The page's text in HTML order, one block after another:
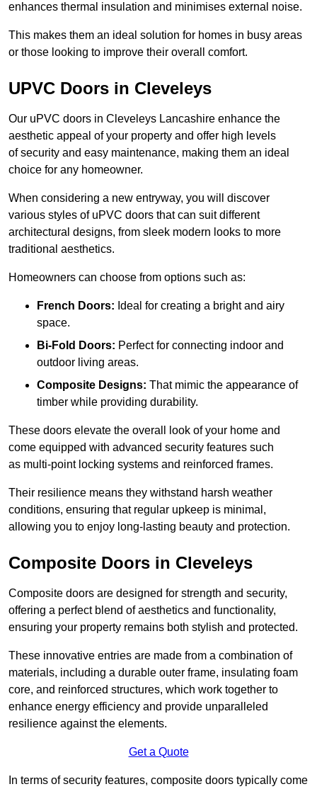
enhances thermal insulation and minimises external noise.
This makes them an ideal solution for homes in busy areas
or those looking to improve their overall comfort.
UPVC Doors in Cleveleys
Our uPVC doors in Cleveleys Lancashire enhance the
aesthetic appeal of your property and offer high levels
of security and easy maintenance, making them an ideal
choice for any homeowner.
When considering a new entryway, you will discover
various styles of uPVC doors that can suit different
architectural designs, from sleek modern looks to more
traditional aesthetics.
Homeowners can choose from options such as:
French Doors: Ideal for creating a bright and airy
space.
Bi-Fold Doors: Perfect for connecting indoor and
outdoor living areas.
Composite Designs: That mimic the appearance of
timber while providing durability.
These doors elevate the overall look of your home and
come equipped with advanced security features such
as multi-point locking systems and reinforced frames.
Their resilience means they withstand harsh weather
conditions, ensuring that regular upkeep is minimal,
allowing you to enjoy long-lasting beauty and protection.
Composite Doors in Cleveleys
Composite doors are designed for strength and security,
offering a perfect blend of aesthetics and functionality,
ensuring your property remains both stylish and protected.
These innovative entries are made from a combination of
materials, including a durable outer frame, insulating foam
core, and reinforced structures, which work together to
enhance energy efficiency and provide unparalleled
resilience against the elements.
Get a Quote
In terms of security features, composite doors typically come